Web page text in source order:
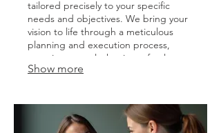
tailored precisely to your specific
needs and objectives. We bring your
vision to life through a meticulous
planning and execution process,
ensuring a result that is perfectly
aligned with your goals.
Show more